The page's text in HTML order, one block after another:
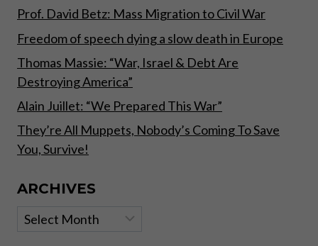
Prof. David Betz: Mass Migration to Civil War
Freedom of speech dying a slow death in Europe
Thomas Massie: “War, Israel & Debt Are
Destroying America”
Alain Juillet: “We Prepared This War”
They’re All Muppets, Nobody’s Coming To Save
You, Survive!
ARCHIVES
Archives